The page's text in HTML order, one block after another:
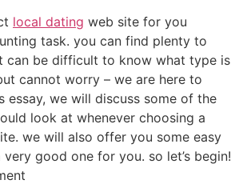
local dating web site for you
task. you can find plenty to
can be difficult to know what type is
cannot worry – we are here to
essay, we will discuss some of the
look at whenever choosing a
we will also offer you some easy
good one for you. so let’s begin!